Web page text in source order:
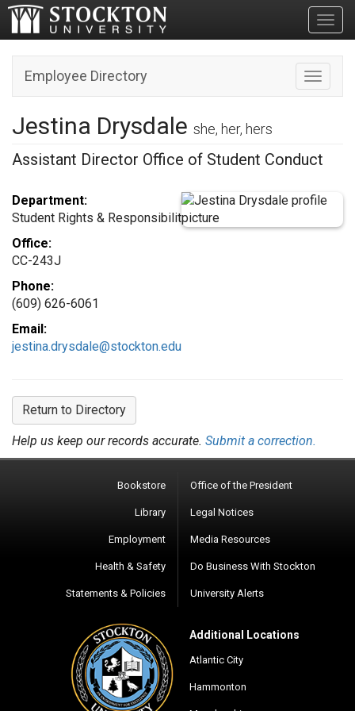
Toggle
Employee Directory
Jestina Drysdale she, her, hers
Assistant Director Office of Student Conduct
Department:
Student Rights & Responsibilit
Office:
CC-243J
Phone:
(609) 626-6061
Email:
jestina.drysdale@stockton.edu
Return to Directory
Help us keep our records accurate. Submit a correction.
Bookstore
Library
Employment
Health & Safety
Statements & Policies
Office of the President
Legal Notices
Media Resources
Do Business With Stockton
University Alerts
Additional Locations
Atlantic City
Hammonton